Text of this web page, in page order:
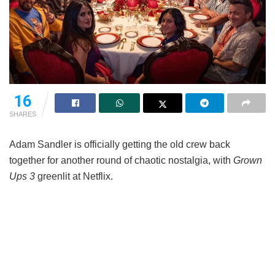
16
SHARES
Adam Sandler is officially getting the old crew back
together for another round of chaotic nostalgia, with Grown
Ups 3 greenlit at Netflix.